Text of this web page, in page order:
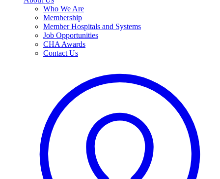
Who We Are
Membership
Member Hospitals and Systems
Job Opportunities
CHA Awards
Contact Us